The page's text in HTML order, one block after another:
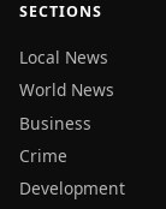
SECTIONS
Local News
World News
Business
Crime
Development